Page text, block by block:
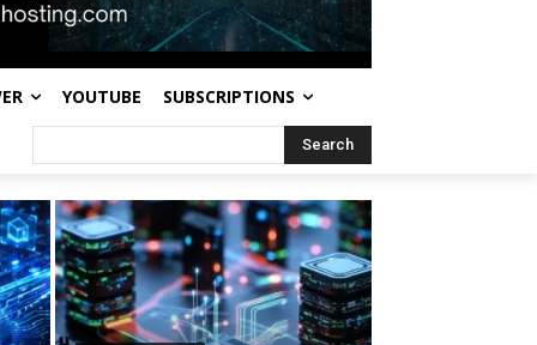
YOUTUBE SUBSCRIPTIONS
Search